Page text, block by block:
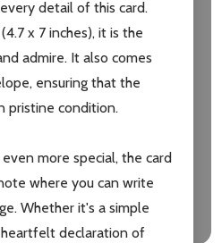
detail of this card.
x 7 inches), it is the
admire. It also comes
ensuring that the
pristine condition.
more special, the card
where you can write
Whether it's a simple
declaration of